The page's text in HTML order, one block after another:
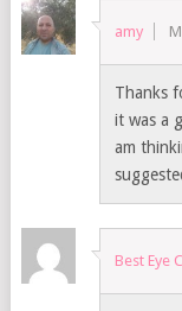
amy
Thanks
it was a
am
Best Eye